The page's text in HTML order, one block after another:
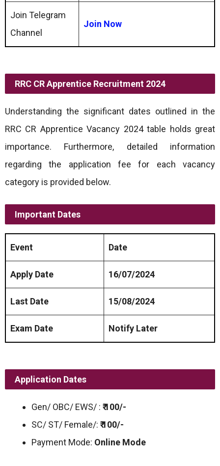
Join Telegram
Channel
Join Now
RRC CR Apprentice Recruitment 2024
Understanding the significant dates outlined in the
RRC CR Apprentice Vacancy 2024 table holds great
importance. Furthermore, detailed information
regarding the application fee for each vacancy
category is provided below.
Important Dates
Event Date
Apply Date 16/07/2024
Last Date 15/08/2024
Exam Date Notify Later
Application Dates
Gen/ OBC/ EWS/ : ₹ 100/-
SC/ ST/ Female/: ₹ 100/-
Payment Mode: Online Mode